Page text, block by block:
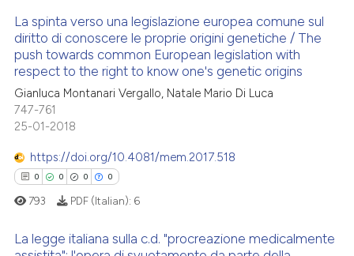
of the citation, a
describing whether
mentions, or contrasts
in which section the
was made.
See how this article has been
cited atscite.ai
context of the citation, a
indicating in which section the
2
0
Citing Publications
Supporting
La spinta verso una legislazione europea comune sul
diritto di conoscere le proprie origini genetiche / The
push towards common European legislation with
respect to the right to know one's genetic origins
Gianluca Montanari Vergallo, Natale Mario Di Luca
747-761
25-01-2018
https://doi.org/10.4081/mem.2017.518
0 0 0 0
793 PDF (Italian): 6
La legge italiana sulla c.d. "procreazione medicalmente